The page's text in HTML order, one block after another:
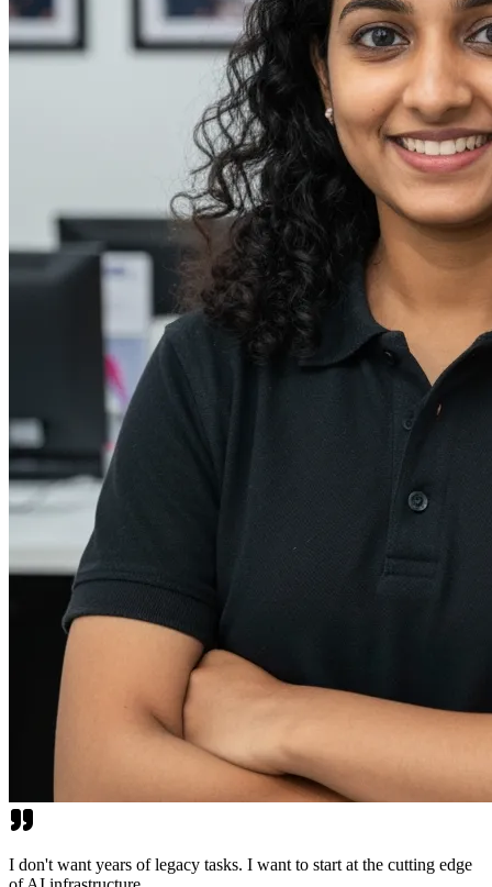
I don't want years of legacy tasks. I want to start at the cutting edge